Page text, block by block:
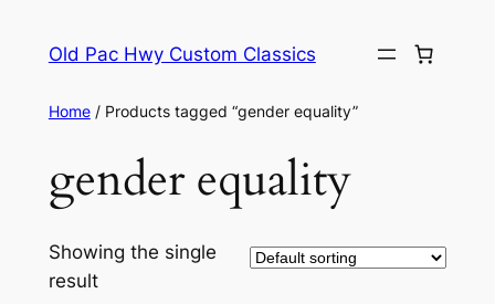
Old Pac Hwy Custom Classics
Home/ Products tagged “gender equality”
gender equality
Showing the single
result